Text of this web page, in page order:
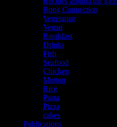
Bong Connection
Vegetarian
Vegan
Breakfast
Drinks
Fish
Seafood
Chicken
Mutton
Rice
Pasta
Pizza
cakes
Publications